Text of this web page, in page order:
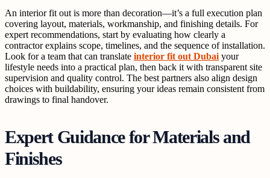
An interior fit out is more than decoration—it’s a full execution plan
covering layout, materials, workmanship, and finishing details. For
expert recommendations, start by evaluating how clearly a
contractor explains scope, timelines, and the sequence of installation.
Look for a team that can translate interior fit out Dubai your
lifestyle needs into a practical plan, then back it with transparent site
supervision and quality control. The best partners also align design
choices with buildability, ensuring your ideas remain consistent from
drawings to final handover.
Expert Guidance for Materials and
Finishes